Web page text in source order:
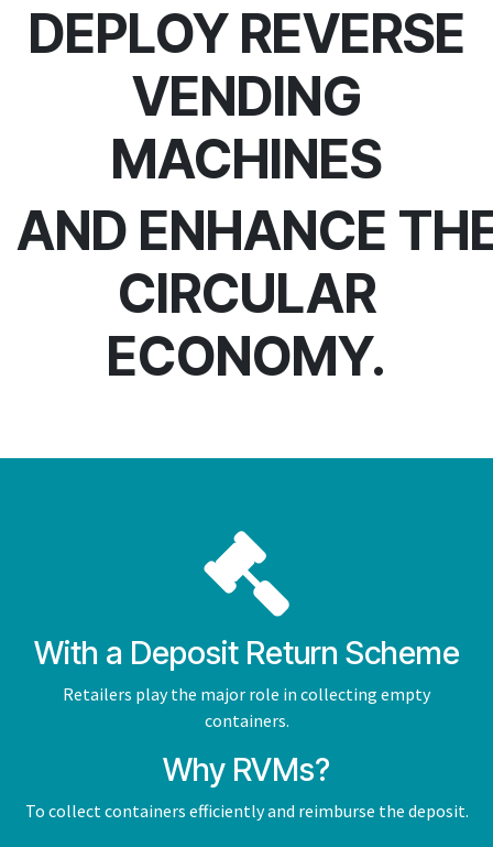
DEPLOY REVERSE
VENDING
MACHINES
AND ENHANCE
CIRCULAR
ECONOMY.
With a Deposit Return Scheme
Retailers play the major role in collecting empty
containers.
Why RVMs?
To collect containers efficiently and reimburse the deposit.